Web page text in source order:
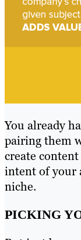
You already
pairing them
create
intent of your
niche.
PICKING